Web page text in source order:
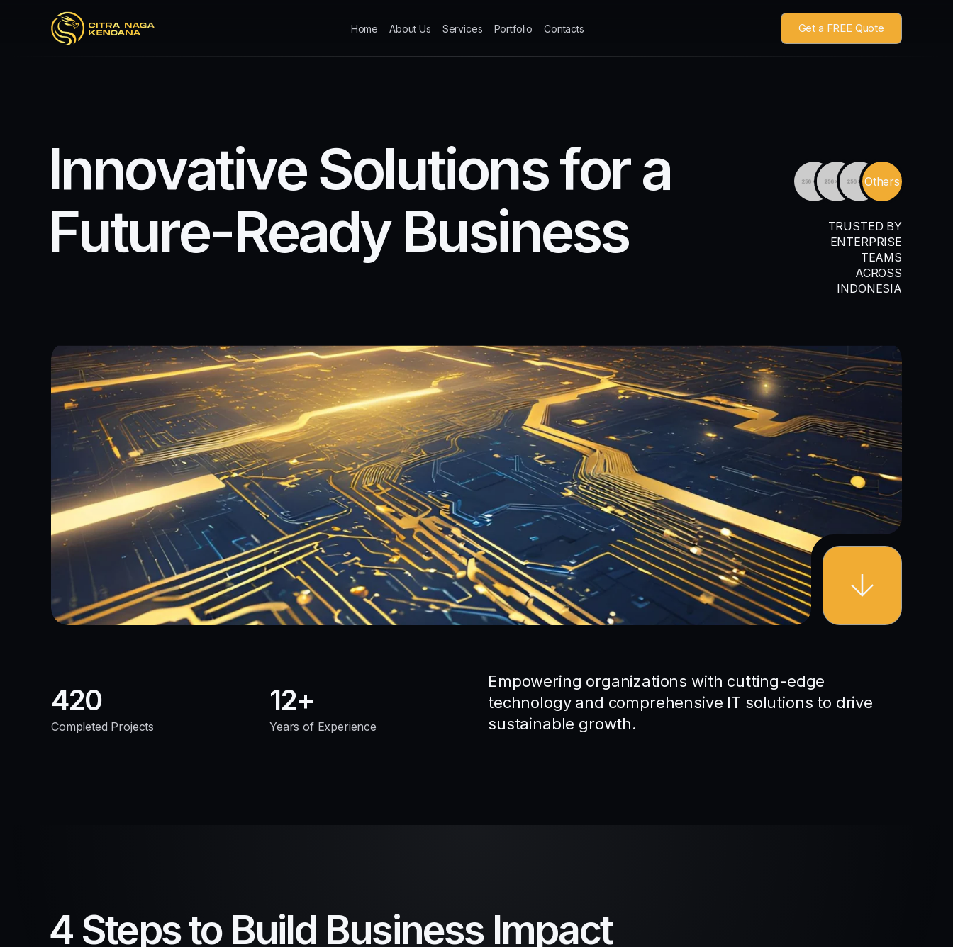
Home About Us Services Portfolio Contacts Get a FREE Quote
InnovativeSolutionsfora
Future-Ready Business
Others
TRUSTED BY
ENTERPRISE
TEAMS
ACROSS
INDONESIA
420
Completed Projects
12
Years of Experience
Empowering organizations with cutting-edge
technology and comprehensive IT solutions to drive
sustainable growth.
4 Steps to Build Business Impact